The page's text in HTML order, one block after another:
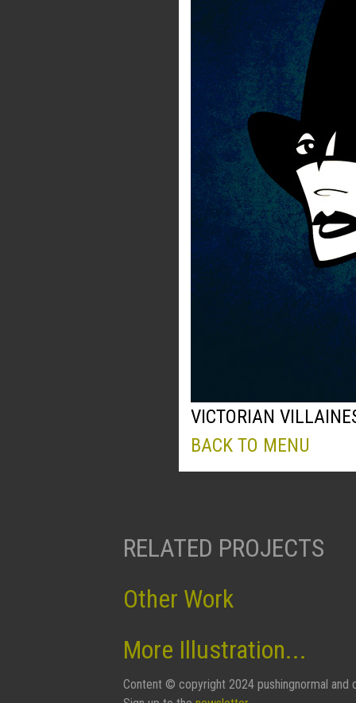
VICTORIAN
BACK TO MENU
RELATED PROJECTS
Other Work
More Illustration...
Content © copyright 2024 pushingnormal and